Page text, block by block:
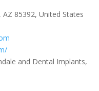
85392, United States
and Dental Implants,